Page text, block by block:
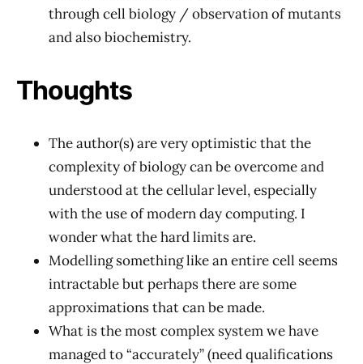
through cell biology / observation of mutants
and also biochemistry.
Thoughts
The author(s) are very optimistic that the
complexity of biology can be overcome and
understood at the cellular level, especially
with the use of modern day computing. I
wonder what the hard limits are.
Modelling something like an entire cell seems
intractable but perhaps there are some
approximations that can be made.
What is the most complex system we have
managed to “accurately” (need qualifications